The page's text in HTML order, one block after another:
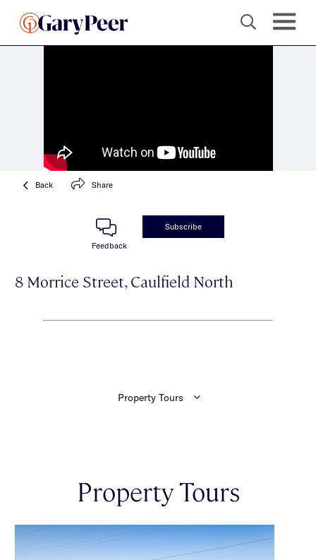
Back Share
Feedback
Subscribe
8 Morrice Street, Caulfield North
Property Tours